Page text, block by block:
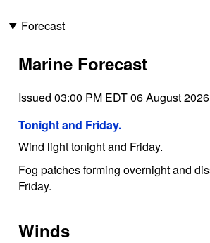
Forecast
Marine Forecast
Issued 03:00 PM EDT 06 August 2026
Tonight and Friday.
Wind light tonight and Friday.
Fog patches forming overnight and
Friday.
Winds